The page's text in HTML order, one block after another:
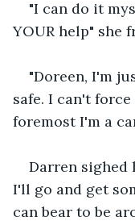
"I can do it
YOUR help" she
"Doreen, I'm
safe. I can't
foremost I'm a
Darren sighed
I'll go and get
can bear to be